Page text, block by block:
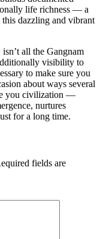
life richness — a
dazzling and vibrant
all the Gangnam
visibility to
to make sure you
about ways several
you civilization —
nurtures
for a long time.
fields are